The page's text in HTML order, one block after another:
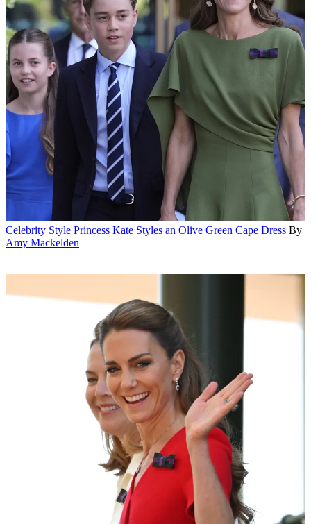
Celebrity Style Princess Kate Styles an Olive Green Cape Dress By
Amy Mackelden